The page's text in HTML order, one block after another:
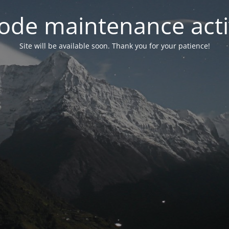
maintenance
Site will be available soon. Thank you for your patience!